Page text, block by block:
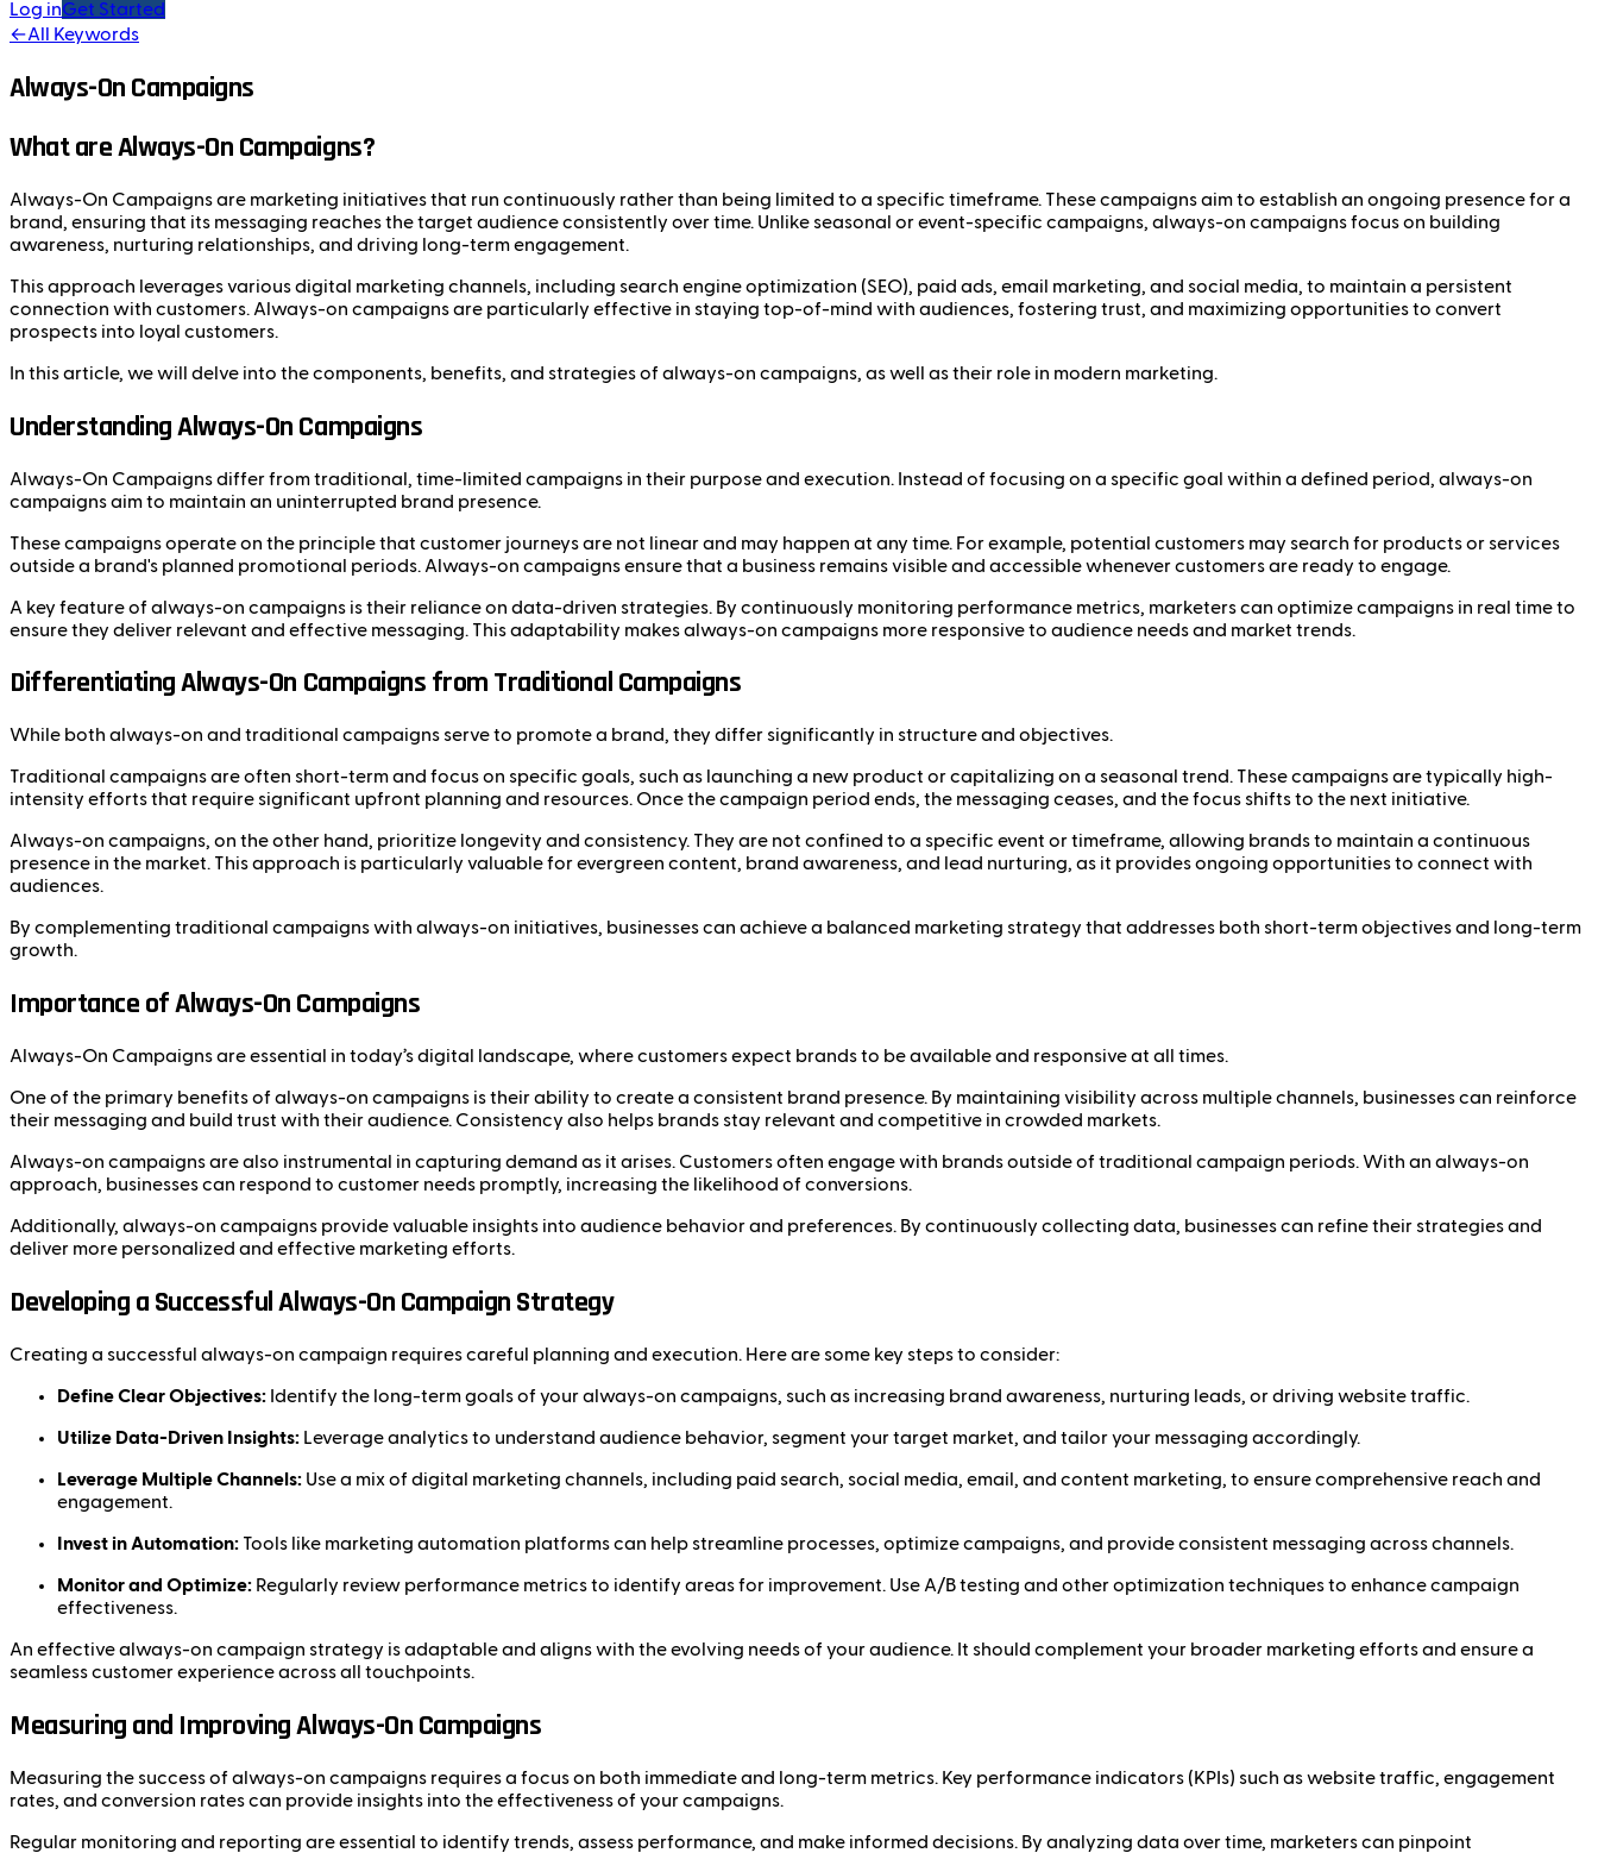
Log inGet Started
←All Keywords
Always-On Campaigns
What are Always-On Campaigns?
Always-On Campaigns are marketing initiatives that run continuously rather than being limited to a specific timeframe. These campaigns aim to establish an ongoing presence for a
brand, ensuring that its messaging reaches the target audience consistently over time. Unlike seasonal or event-specific campaigns, always-on campaigns focus on building
awareness, nurturing relationships, and driving long-term engagement.
This approach leverages various digital marketing channels, including search engine optimization (SEO), paid ads, email marketing, and social media, to maintain a persistent
connection with customers. Always-on campaigns are particularly effective in staying top-of-mind with audiences, fostering trust, and maximizing opportunities to convert
prospects into loyal customers.
In this article, we will delve into the components, benefits, and strategies of always-on campaigns, as well as their role in modern marketing.
Understanding Always-On Campaigns
Always-On Campaigns differ from traditional, time-limited campaigns in their purpose and execution. Instead of focusing on a specific goal within a defined period, always-on
campaigns aim to maintain an uninterrupted brand presence.
These campaigns operate on the principle that customer journeys are not linear and may happen at any time. For example, potential customers may search for products or services
outside a brand's planned promotional periods. Always-on campaigns ensure that a business remains visible and accessible whenever customers are ready to engage.
A key feature of always-on campaigns is their reliance on data-driven strategies. By continuously monitoring performance metrics, marketers can optimize campaigns in real time to
ensure they deliver relevant and effective messaging. This adaptability makes always-on campaigns more responsive to audience needs and market trends.
Differentiating Always-On Campaigns from Traditional Campaigns
While both always-on and traditional campaigns serve to promote a brand, they differ significantly in structure and objectives.
Traditional campaigns are often short-term and focus on specific goals, such as launching a new product or capitalizing on a seasonal trend. These campaigns are typically high-
intensity efforts that require significant upfront planning and resources. Once the campaign period ends, the messaging ceases, and the focus shifts to the next initiative.
Always-on campaigns, on the other hand, prioritize longevity and consistency. They are not confined to a specific event or timeframe, allowing brands to maintain a continuous
presence in the market. This approach is particularly valuable for evergreen content, brand awareness, and lead nurturing, as it provides ongoing opportunities to connect with
audiences.
By complementing traditional campaigns with always-on initiatives, businesses can achieve a balanced marketing strategy that addresses both short-term objectives and long-term
growth.
Importance of Always-On Campaigns
Always-On Campaigns are essential in today’s digital landscape, where customers expect brands to be available and responsive at all times.
One of the primary benefits of always-on campaigns is their ability to create a consistent brand presence. By maintaining visibility across multiple channels, businesses can reinforce
their messaging and build trust with their audience. Consistency also helps brands stay relevant and competitive in crowded markets.
Always-on campaigns are also instrumental in capturing demand as it arises. Customers often engage with brands outside of traditional campaign periods. With an always-on
approach, businesses can respond to customer needs promptly, increasing the likelihood of conversions.
Additionally, always-on campaigns provide valuable insights into audience behavior and preferences. By continuously collecting data, businesses can refine their strategies and
deliver more personalized and effective marketing efforts.
Developing a Successful Always-On Campaign Strategy
Creating a successful always-on campaign requires careful planning and execution. Here are some key steps to consider:
Define Clear Objectives: Identify the long-term goals of your always-on campaigns, such as increasing brand awareness, nurturing leads, or driving website traffic.
Utilize Data-Driven Insights: Leverage analytics to understand audience behavior, segment your target market, and tailor your messaging accordingly.
Leverage Multiple Channels: Use a mix of digital marketing channels, including paid search, social media, email, and content marketing, to ensure comprehensive reach and
engagement.
Invest in Automation: Tools like marketing automation platforms can help streamline processes, optimize campaigns, and provide consistent messaging across channels.
Monitor and Optimize: Regularly review performance metrics to identify areas for improvement. Use A/B testing and other optimization techniques to enhance campaign
effectiveness.
An effective always-on campaign strategy is adaptable and aligns with the evolving needs of your audience. It should complement your broader marketing efforts and ensure a
seamless customer experience across all touchpoints.
Measuring and Improving Always-On Campaigns
Measuring the success of always-on campaigns requires a focus on both immediate and long-term metrics. Key performance indicators (KPIs) such as website traffic, engagement
rates, and conversion rates can provide insights into the effectiveness of your campaigns.
Regular monitoring and reporting are essential to identify trends, assess performance, and make informed decisions. By analyzing data over time, marketers can pinpoint